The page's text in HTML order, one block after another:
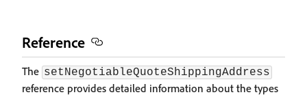
Reference
The setNegotiableQuoteShippingAddress
reference provides detailed information about the types